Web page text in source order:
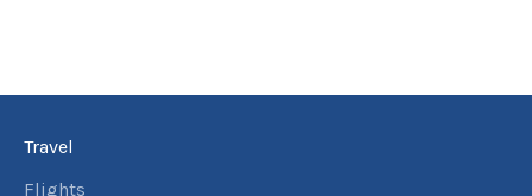
Travel
Flights